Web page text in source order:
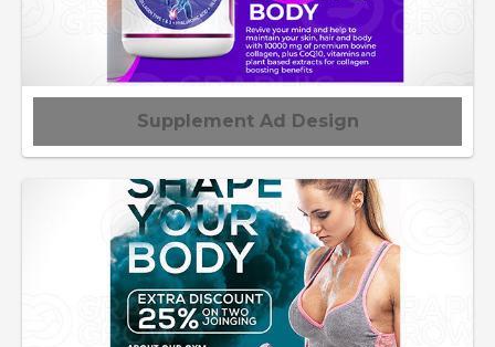
Supplement Ad Design